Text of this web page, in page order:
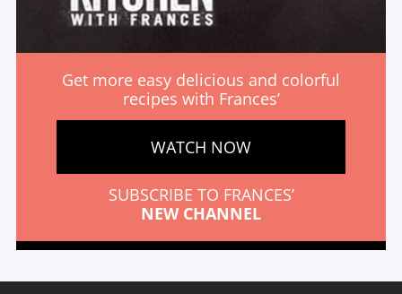
Get more easy delicious and colorful
recipes with Frances’
WATCH NOW
SUBSCRIBE TO FRANCES’
NEW CHANNEL